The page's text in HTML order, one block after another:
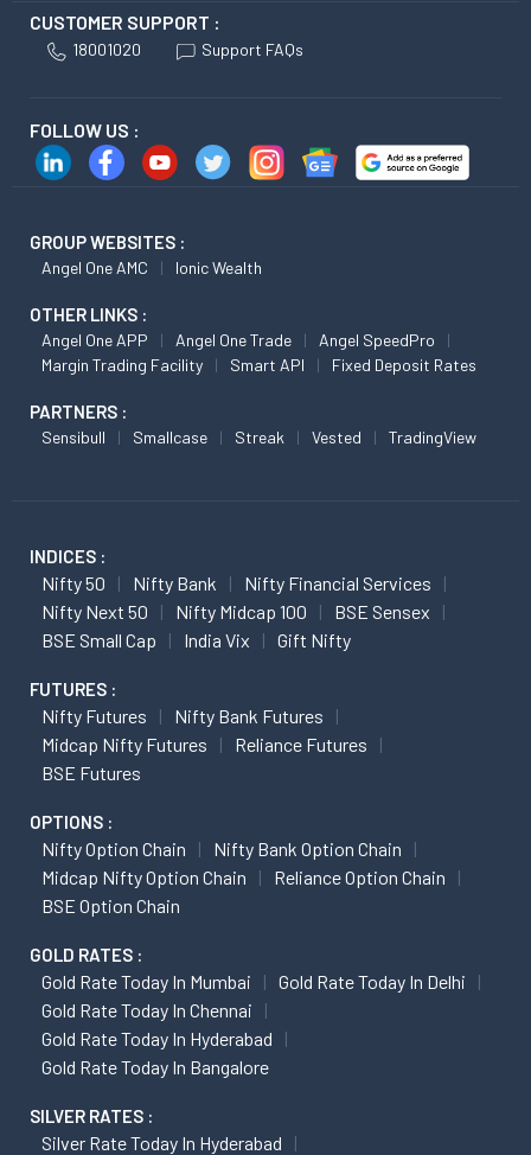
CUSTOMER SUPPORT :
18001020 Support FAQs
FOLLOW US :
GROUP WEBSITES :
Angel One AMC Ionic Wealth
OTHER LINKS :
Angel One APP Angel One Trade
Angel SpeedPro
Margin Trading Facility
Smart API Fixed Deposit Rates
PARTNERS :
Sensibull Smallcase Streak Vested TradingView
INDICES :
Nifty 50 Nifty Bank
Nifty Financial Services
Nifty Next 50
Nifty Midcap 100
BSE Sensex
BSE Small Cap
India Vix Gift Nifty
FUTURES :
Nifty Futures
Nifty Bank Futures
Midcap Nifty Futures
Reliance Futures
BSE Futures
OPTIONS :
Nifty Option Chain
Nifty Bank Option Chain
Midcap Nifty Option Chain
Reliance Option Chain
BSE Option Chain
GOLD RATES :
Gold Rate Today In Mumbai
Gold Rate Today In Delhi
Gold Rate Today In Chennai
Gold Rate Today In Hyderabad
Gold Rate Today In Bangalore
SILVER RATES :
Silver Rate Today In Hyderabad